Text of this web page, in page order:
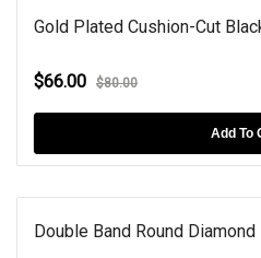
Gold Plated Cushion-Cut
$66.00 $80.00
Add To
Double Band Round Diamond